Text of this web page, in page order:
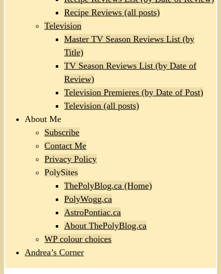
Recipe Reviews (all posts)
Television
Master TV Season Reviews List (by
Title)
TV Season Reviews List (by Date of
Review)
Television Premieres (by Date of Post)
Television (all posts)
About Me
Subscribe
Contact Me
Privacy Policy
PolySites
ThePolyBlog.ca (Home)
PolyWogg.ca
AstroPontiac.ca
About ThePolyBlog.ca
WP colour choices
Andrea’s Corner